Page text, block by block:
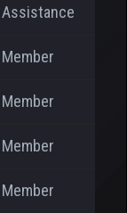
Assistance
Member
Member
Member
Member